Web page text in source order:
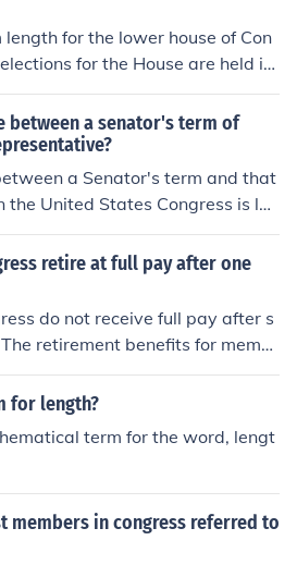
for the lower house of Con
for the House are held in
There are no term limits. M
re-elected year after year.
between a senator's term of
a Senator's term and that
United States Congress is len
to terms of 6 years, and the te
2 years.retire at full pay after one
do not receive full pay after s
retirement benefits for memb
on a complex formula that ta
of service and age at retiremen
for any retirement benefits, and
is determined by various factor
for length?
term for the word, lengt
members in congress referred to